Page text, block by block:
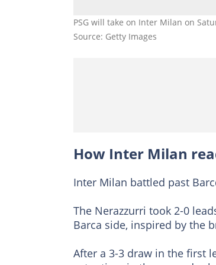
PSG will take on Inter Milan on
Source: Getty Images
How Inter Milan
Inter Milan battled past
The Nerazzurri took 2-0
Barca side, inspired by the
After a 3-3 draw in the first